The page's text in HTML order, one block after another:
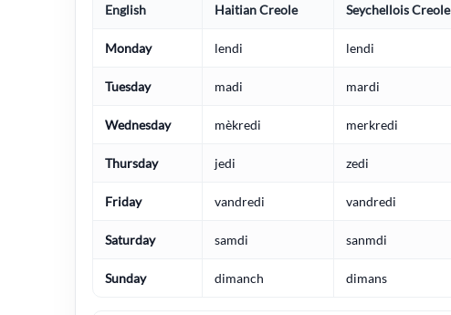
English Haitian Creole Seychellois Creole
Monday lendi lendi
Tuesday madi mardi
Wednesday mèkredi merkredi
Thursday jedi zedi
Friday vandredi vandredi
Saturday samdi sanmdi
Sunday dimanch dimans